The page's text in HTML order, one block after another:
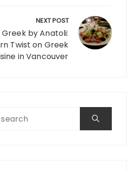
NEXT POST
by Anatoli:
Twist on Greek
in Vancouver